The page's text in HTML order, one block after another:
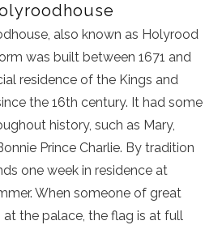
also known as Holyrood
was built between 1671 and
residence of the Kings and
the 16th century. It had some
history, such as Mary,
Prince Charlie. By tradition
one week in residence at
When someone of great
the palace, the flag is at full